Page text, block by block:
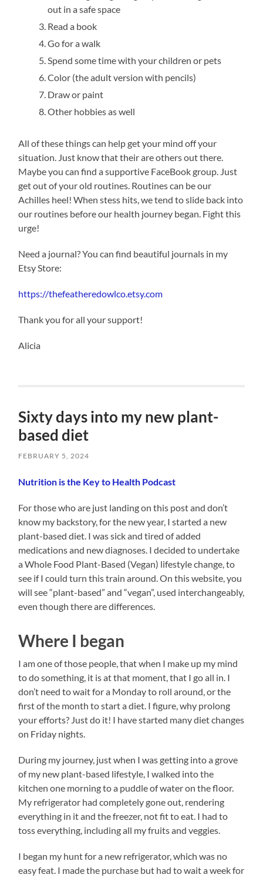
out in a safe space
Read a book
Go for a walk
Spend some time with your children or pets
Color (the adult version with pencils)
Draw or paint
Other hobbies as well
All of these things can help get your mind off your
situation. Just know that their are others out there.
Maybe you can find a supportive FaceBook group. Just
get out of your old routines. Routines can be our
Achilles heel! When stess hits, we tend to slide back into
our routines before our health journey began. Fight this
urge!
Need a journal? You can find beautiful journals in my
Etsy Store:
https://thefeatheredowlco.etsy.com
Thank you for all your support!
Alicia
Sixty days into my new plant-
based diet
FEBRUARY 5, 2024
Nutrition is the Key to Health Podcast
For those who are just landing on this post and don’t
know my backstory, for the new year, I started a new
plant-based diet. I was sick and tired of added
medications and new diagnoses. I decided to undertake
a Whole Food Plant-Based (Vegan) lifestyle change, to
see if I could turn this train around. On this website, you
will see “plant-based” and “vegan”, used interchangeably,
even though there are differences.
Where I began
I am one of those people, that when I make up my mind
to do something, it is at that moment, that I go all in. I
don’t need to wait for a Monday to roll around, or the
first of the month to start a diet. I figure, why prolong
your efforts? Just do it! I have started many diet changes
on Friday nights.
During my journey, just when I was getting into a grove
of my new plant-based lifestyle, I walked into the
kitchen one morning to a puddle of water on the floor.
My refrigerator had completely gone out, rendering
everything in it and the freezer, not fit to eat. I had to
toss everything, including all my fruits and veggies.
I began my hunt for a new refrigerator, which was no
easy feat. I made the purchase but had to wait a week for